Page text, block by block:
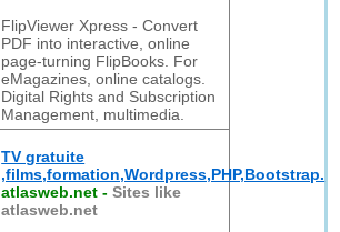
FlipViewer Xpress - Convert
PDF into interactive, online
page-turning FlipBooks. For
eMagazines, online catalogs.
Digital Rights and Subscription
Management, multimedia.
TV gratuite
,films,formation,Wordpress,PHP,Bootstrap.
atlasweb.net -Sites like
atlasweb.net